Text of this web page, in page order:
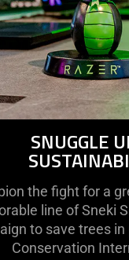
SNUGGLE
the fight for a
line of Sneki
to save trees
Conservation